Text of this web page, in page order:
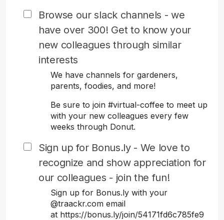
Browse our slack channels - we
have over 300! Get to know your
new colleagues through similar
interests
We have channels for gardeners,
parents, foodies, and more!
Be sure to join #virtual-coffee to meet up
with your new colleagues every few
weeks through Donut.
Sign up for Bonus.ly - We love to
recognize and show appreciation for
our colleagues - join the fun!
Sign up for Bonus.ly with your
@traackr.com email
at https://bonus.ly/join/54171fd6c785fe9